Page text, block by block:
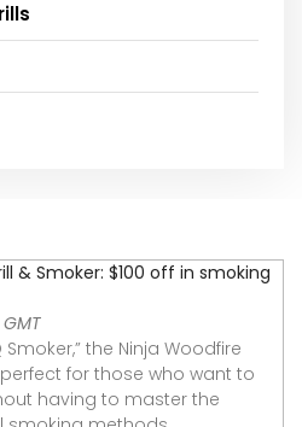
& Smoker: $100 off in smoking
the Ninja Woodfire
for those who want to
having to master the